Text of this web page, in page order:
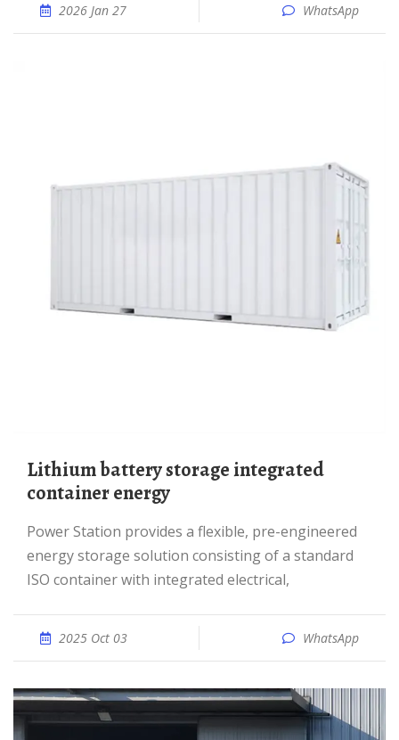
2026 Jan 27 WhatsApp
Lithium battery storage integrated
container energy
Power Station provides a flexible, pre-engineered
energy storage solution consisting of a standard
ISO container with integrated electrical,
2025 Oct 03 WhatsApp